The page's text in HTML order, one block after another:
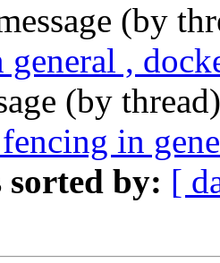
(by
,
(by
in
sorted by: [